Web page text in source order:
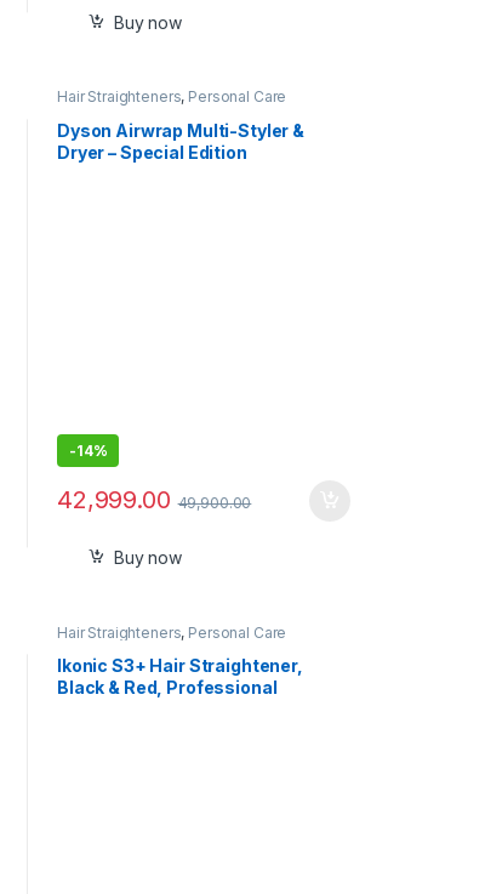
Buy now
Hair Straighteners, Personal Care
Dyson Airwrap Multi-Styler &
Dryer – Special Edition
-14%
42,999.00 49,900.00
Buy now
Hair Straighteners, Personal Care
Ikonic S3+ Hair Straightener,
Black & Red, Professional